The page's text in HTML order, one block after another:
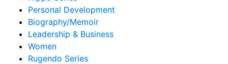
Personal Development
Biography/Memoir
Leadership & Business
Women
Rugendo Series